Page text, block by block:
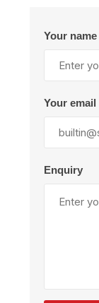
Your name
Your email
Enquiry